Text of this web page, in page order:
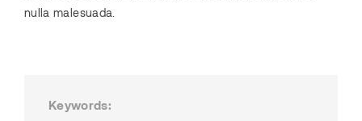
nulla malesuada.
Keywords